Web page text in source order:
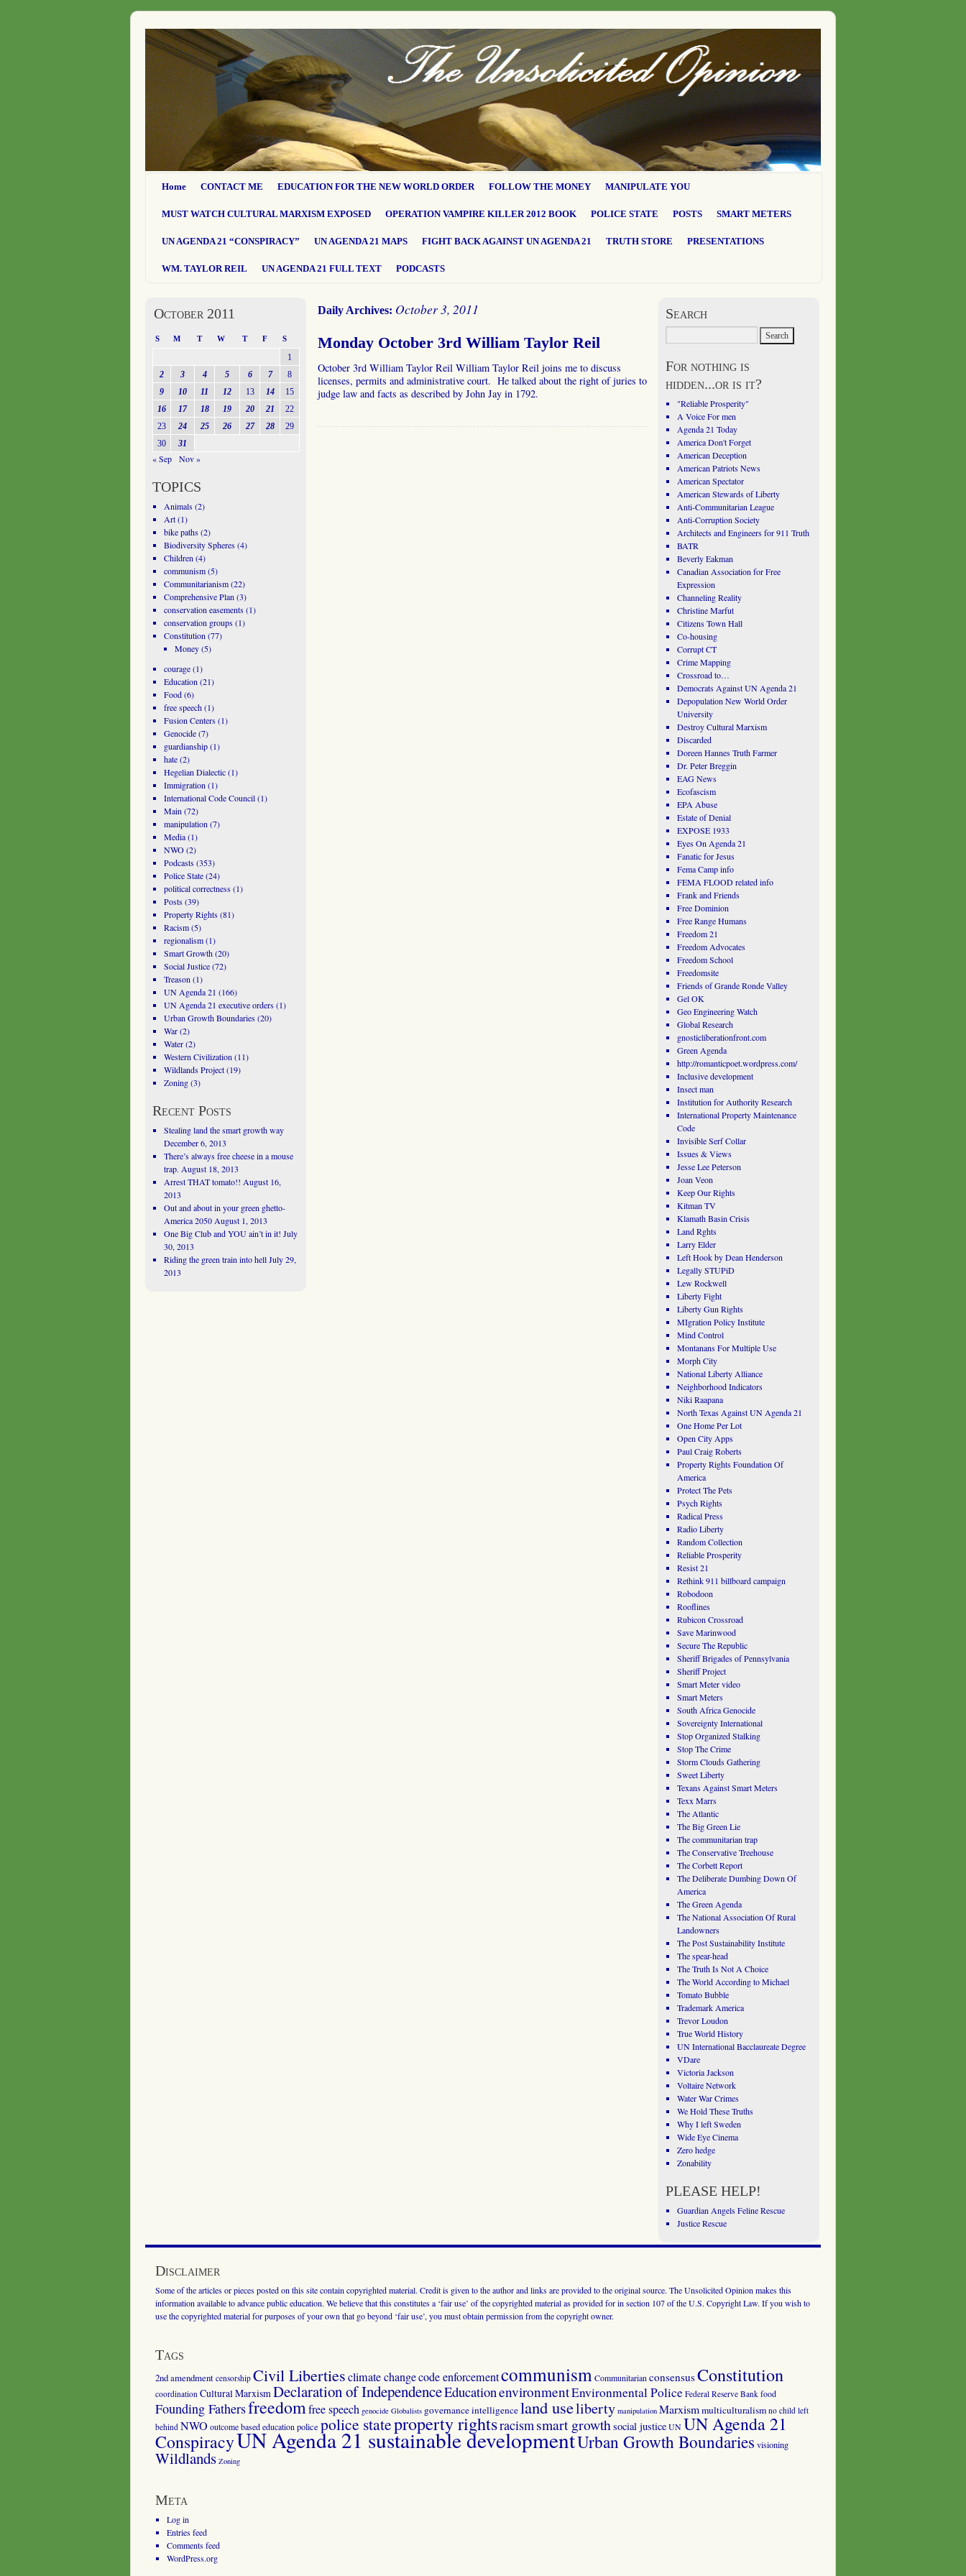
Home CONTACT ME EDUCATION FOR THE NEW WORLD ORDER FOLLOW THE MONEY MANIPULATE YOU
MUST WATCH CULTURAL MARXISM EXPOSED OPERATION VAMPIRE KILLER 2012 BOOK POLICE STATE POSTS SMART METERS
UN AGENDA 21 “CONSPIRACY” UN AGENDA 21 MAPS FIGHT BACK AGAINST UN AGENDA 21 TRUTH STORE PRESENTATIONS
WM. TAYLOR REIL UN AGENDA 21 FULL TEXT PODCASTS
Daily Archives: October 3, 2011
Monday October 3rd William Taylor Reil
October 3rd William Taylor Reil William Taylor Reil joins me to discuss
licenses, permits and administrative court. He talked about the right of juries to
judge law and facts as described by John Jay in 1792.
October 2011
S M T W T F S
1
2
3 4 5 6 7
8
9
10 11 12 13 14
15
16
17 18 19 20 21
22
23
24 25 26 27 28
29
30
31
« Sep Nov »
TOPICS
Animals(2)
Art(1)
bike paths(2)
Biodiversity Spheres(4)
Children (4)
communism(5)
Communitarianism(22)
Comprehensive Plan (3)
conservation easements(1)
conservation groups(1)
Constitution (77)
Money(5)
courage(1)
Education (21)
Food(6)
free speech(1)
Fusion Centers(1)
Genocide(7)
guardianship(1)
hate(2)
Hegelian Dialectic(1)
Immigration (1)
International Code Council(1)
Main (72)
manipulation (7)
Media(1)
NWO(2)
Podcasts(353)
Police State(24)
political correctness(1)
Posts(39)
Property Rights(81)
Racism(5)
regionalism(1)
Smart Growth(20)
Social Justice(72)
Treason (1)
UN Agenda 21 (166)
UN Agenda 21 executive orders(1)
Urban Growth Boundaries(20)
War(2)
Water(2)
Western Civilization (11)
Wildlands Project(19)
Zoning(3)
Recent Posts
Stealing land the smart growth way
December 6, 2013
There’s always free cheese in a mouse
trap. August 18, 2013
Arrest THAT tomato!! August 16,
2013
Out and about in your green ghetto-
America 2050 August 1, 2013
One Big Club and YOU ain’t in it! July
30, 2013
Riding the green train into hell July 29,
2013
Search
For nothing is
hidden...or is it?
"Reliable Prosperity"
A Voice For men
Agenda 21 Today
America Don't Forget
American Deception
American Patriots News
American Spectator
American Stewards of Liberty
Anti-Communitarian League
Anti-Corruption Society
Architects and Engineers for 911 Truth
BATR
Beverly Eakman
Canadian Association for Free
Expression
Channeling Reality
Christine Marfut
Citizens Town Hall
Co-housing
Corrupt CT
Crime Mapping
Crossroad to…
Democrats Against UN Agenda 21
Depopulation New World Order
University
Destroy Cultural Marxism
Discarded
Doreen Hannes Truth Farmer
Dr. Peter Breggin
EAG News
Ecofascism
EPA Abuse
Estate of Denial
EXPOSE 1933
Eyes On Agenda 21
Fanatic for Jesus
Fema Camp info
FEMA FLOOD related info
Frank and Friends
Free Dominion
Free Range Humans
Freedom 21
Freedom Advocates
Freedom School
Freedomsite
Friends of Grande Ronde Valley
Gel OK
Geo Engineering Watch
Global Research
gnosticliberationfront.com
Green Agenda
http://romanticpoet.wordpress.com/
Inclusive development
Insect man
Institution for Authority Research
International Property Maintenance
Code
Invisible Serf Collar
Issues & Views
Jesse Lee Peterson
Joan Veon
Keep Our Rights
Kitman TV
Klamath Basin Crisis
Land Rghts
Larry Elder
Left Hook by Dean Henderson
Legally STUPiD
Lew Rockwell
Liberty Fight
Liberty Gun Rights
MIgration Policy Institute
Mind Control
Montanans For Multiple Use
Morph City
National Liberty Alliance
Neighborhood Indicators
Niki Raapana
North Texas Against UN Agenda 21
One Home Per Lot
Open City Apps
Paul Craig Roberts
Property Rights Foundation Of
America
Protect The Pets
Psych Rights
Radical Press
Radio Liberty
Random Collection
Reliable Prosperity
Resist 21
Rethink 911 billboard campaign
Robodoon
Rooflines
Rubicon Crossroad
Save Marinwood
Secure The Republic
Sheriff Brigades of Pennsylvania
Sheriff Project
Smart Meter video
Smart Meters
South Africa Genocide
Sovereignty International
Stop Organized Stalking
Stop The Crime
Storm Clouds Gathering
Sweet Liberty
Texans Against Smart Meters
Texx Marrs
The Atlantic
The Big Green Lie
The communitarian trap
The Conservative Treehouse
The Corbett Report
The Deliberate Dumbing Down Of
America
The Green Agenda
The National Association Of Rural
Landowners
The Post Sustainability Institute
The spear-head
The Truth Is Not A Choice
The World According to Michael
Tomato Bubble
Trademark America
Trevor Loudon
True World History
UN International Bacclaureate Degree
VDare
Victoria Jackson
Voltaire Network
Water War Crimes
We Hold These Truths
Why I left Sweden
Wide Eye Cinema
Zero hedge
Zonability
PLEASE HELP!
Guardian Angels Feline Rescue
Justice Rescue
Disclaimer
Some of the articles or pieces posted on this site contain copyrighted material. Credit is given to the author and links are provided to the original source. The Unsolicited Opinion makes this
information available to advance public education. We believe that this constitutes a ‘fair use’ of the copyrighted material as provided for in section 107 of the U.S. Copyright Law. If you wish to
use the copyrighted material for purposes of your own that go beyond ‘fair use’, you must obtain permission from the copyright owner.
Tags
2nd amendment censorship Civil Libertiesclimate changecode enforcementcommunismCommunitarian consensusConstitution
coordination Cultural MarxismDeclaration of IndependenceEducationenvironmentEnvironmental Police Federal Reserve Bank food
Founding Fathersfreedomfree speech genocide Globalists governanceintelligenceland useliberty manipulation Marxismmulticulturalism no child left
behind NWO outcome based education police police stateproperty rightsracismsmart growthsocial justiceUNUN Agenda 21
ConspiracyUN Agenda 21 sustainable developmentUrban Growth Boundaries visioning
Wildlands Zoning
Meta
Log in
Entries feed
Comments feed
WordPress.org